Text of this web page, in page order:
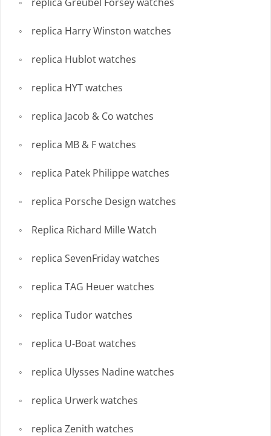
replica Harry Winston watches
replica Hublot watches
replica HYT watches
replica Jacob & Co watches
replica MB & F watches
replica Patek Philippe watches
replica Porsche Design watches
Replica Richard Mille Watch
replica SevenFriday watches
replica TAG Heuer watches
replica Tudor watches
replica U-Boat watches
replica Ulysses Nadine watches
replica Urwerk watches
replica Zenith watches